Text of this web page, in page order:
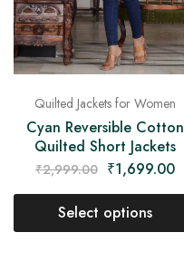
Quilted Jackets for Women
Cyan Reversible Cotton
Quilted Short Jackets
₹2,999.00 ₹1,699.00
Select options